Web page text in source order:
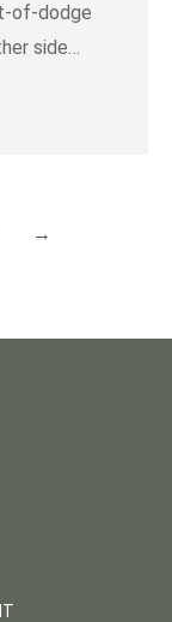
of-dodge
side…
→